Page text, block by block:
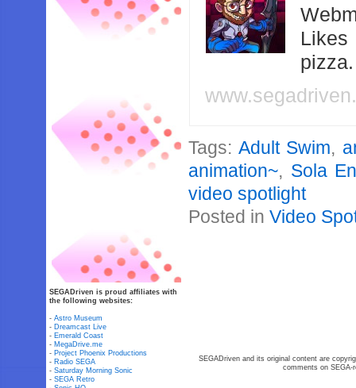
Likes
Tags: Adult Swim,
animation~, Sola
video spotlight
Posted inVideo
SEGADriven is proud affiliates with
the following websites:
-Astro Museum
- Dreamcast Live
- Emerald Coast
- MegaDrive.me
- Project Phoenix Productions
- Radio SEGA
-Saturday Morning Sonic
-SEGA Retro
SEGADriven and its original content are
comments on SEGA-